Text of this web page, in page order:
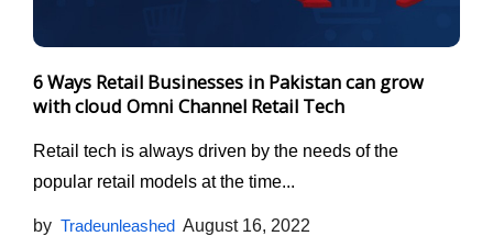
6 Ways Retail Businesses in Pakistan can grow
with cloud Omni Channel Retail Tech
Retail tech is always driven by the needs of the
popular retail models at the time...
by Tradeunleashed August 16, 2022